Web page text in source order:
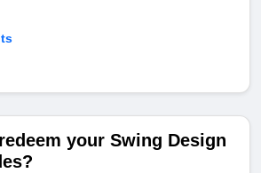
your Swing Design